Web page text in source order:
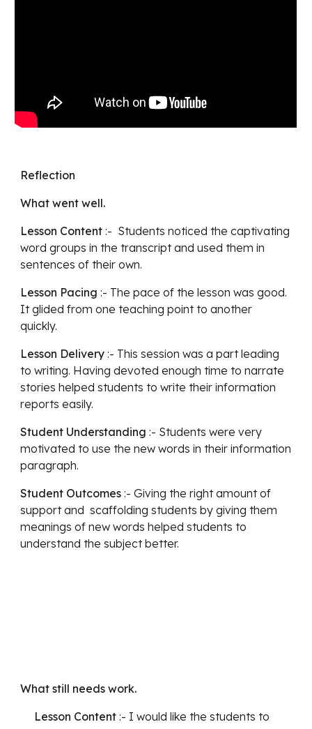
Reflection
What went well.
Lesson Content :-  Students noticed the captivating
word groups in the transcript and used them in
sentences of their own.
Lesson Pacing :- The pace of the lesson was good.
It glided from one teaching point to another
quickly.
Lesson Delivery :- This session was a part leading
to writing. Having devoted enough time to narrate
stories helped students to write their information
reports easily.
Student Understanding :- Students were very
motivated to use the new words in their information
paragraph.
Student Outcomes :- Giving the right amount of
support and  scaffolding students by giving them
meanings of new words helped students to
understand the subject better.
What still needs work.
Lesson Content :- I would like the students to